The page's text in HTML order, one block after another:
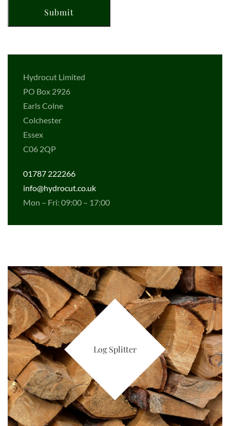
Hydrocut Limited
PO Box 2926
Earls Colne
Colchester
Essex
C06 2QP
01787 222266
info@hydrocut.co.uk
Mon – Fri: 09:00 – 17:00
Log Splitter